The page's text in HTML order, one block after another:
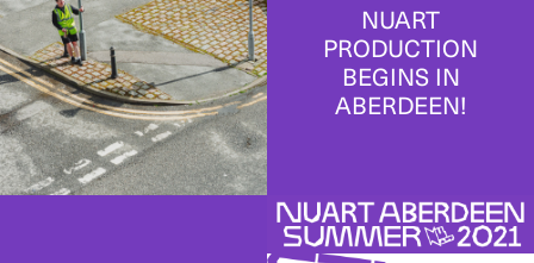
NUART
PRODUCTION
BEGINS IN
ABERDEEN!